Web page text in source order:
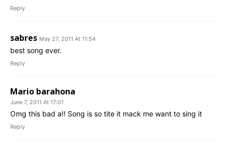
Reply
sabres May 27, 2011 At 11:54
best song ever.
Reply
Mario barahona
June 7, 2011 At 17:01
Omg this bad a!! Song is so tite it mack me want to sing it
Reply